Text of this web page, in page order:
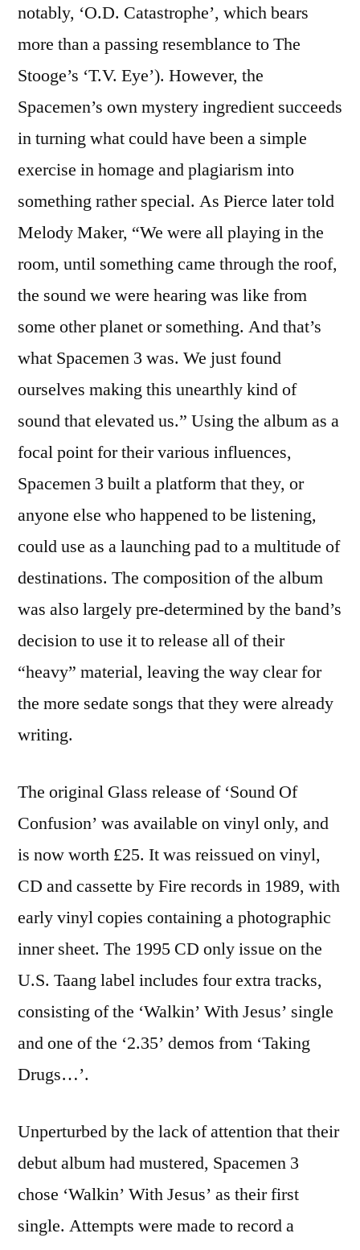
notably, ‘O.D. Catastrophe’, which bears
more than a passing resemblance to The
Stooge’s ‘T.V. Eye’). However, the
Spacemen’s own mystery ingredient succeeds
in turning what could have been a simple
exercise in homage and plagiarism into
something rather special. As Pierce later told
Melody Maker, “We were all playing in the
room, until something came through the roof,
the sound we were hearing was like from
some other planet or something. And that’s
what Spacemen 3 was. We just found
ourselves making this unearthly kind of
sound that elevated us.” Using the album as a
focal point for their various influences,
Spacemen 3 built a platform that they, or
anyone else who happened to be listening,
could use as a launching pad to a multitude of
destinations. The composition of the album
was also largely pre-determined by the band’s
decision to use it to release all of their
“heavy” material, leaving the way clear for
the more sedate songs that they were already
writing.
The original Glass release of ‘Sound Of
Confusion’ was available on vinyl only, and
is now worth £25. It was reissued on vinyl,
CD and cassette by Fire records in 1989, with
early vinyl copies containing a photographic
inner sheet. The 1995 CD only issue on the
U.S. Taang label includes four extra tracks,
consisting of the ‘Walkin’ With Jesus’ single
and one of the ‘2.35’ demos from ‘Taking
Drugs…’.
Unperturbed by the lack of attention that their
debut album had mustered, Spacemen 3
chose ‘Walkin’ With Jesus’ as their first
single. Attempts were made to record a